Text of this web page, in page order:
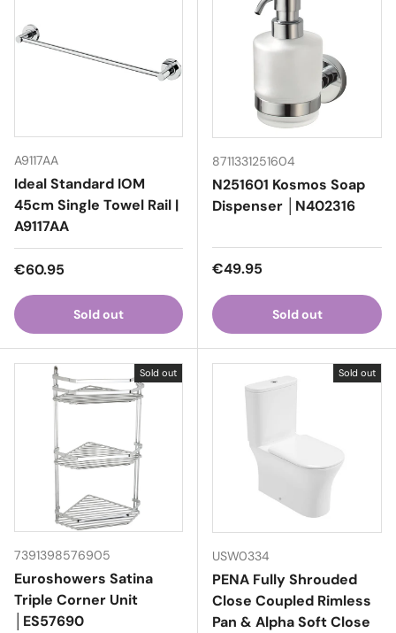
A9117AA
Ideal Standard IOM
45cm Single Towel Rail |
A9117AA
Regular price
€60.95
Sold out
8711331251604
N251601 Kosmos Soap
Dispenser │N402316
Regular price
€49.95
Sold out
Sold out
7391398576905
Euroshowers Satina
Triple Corner Unit
│ES57690
Sold out
USW0334
PENA Fully Shrouded
Close Coupled Rimless
Pan & Alpha Soft Close